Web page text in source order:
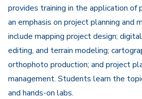
provides training in the application
an emphasis on project planning and
include mapping project design;
editing, and terrain modeling;
orthophoto production; and project
management. Students learn the
and hands-on labs.​